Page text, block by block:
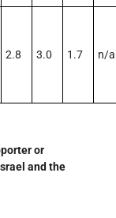
2.8 3.0 1.7 n/a
or
and the